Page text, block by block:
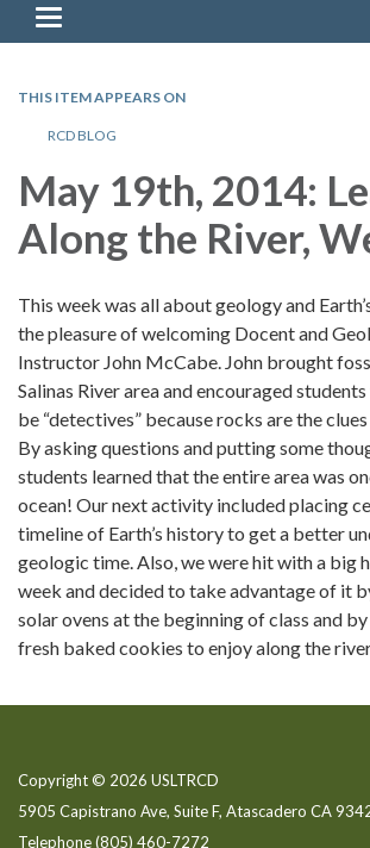
Toggle
navigation
THIS ITEM APPEARS ON
RCD BLOG
May 19th, 2014:
Along the River,
This week was all about geology and
the pleasure of welcoming Docent and
Instructor John McCabe. John brought
Salinas River area and encouraged
be “detectives” because rocks are the
By asking questions and putting some
students learned that the entire area was
ocean! Our next activity included placing
timeline of Earth’s history to get a better
geologic time. Also, we were hit with a big
week and decided to take advantage of it
solar ovens at the beginning of class and
fresh baked cookies to enjoy along the
Copyright © 2026 USLTRCD
5905 Capistrano Ave, Suite F, Atascadero CA
Telephone(805) 460-7272